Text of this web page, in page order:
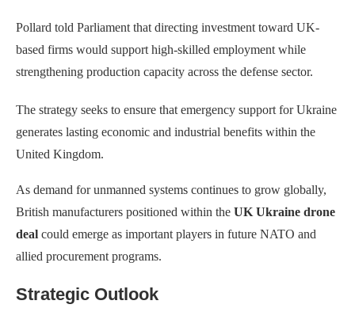
Pollard told Parliament that directing investment toward UK-
based firms would support high-skilled employment while
strengthening production capacity across the defense sector.
The strategy seeks to ensure that emergency support for Ukraine
generates lasting economic and industrial benefits within the
United Kingdom.
As demand for unmanned systems continues to grow globally,
British manufacturers positioned within the UK Ukraine drone
deal could emerge as important players in future NATO and
allied procurement programs.
Strategic Outlook